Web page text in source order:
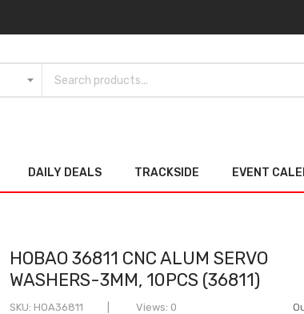
DAILY DEALS TRACKSIDE EVENT
HOBAO 36811 CNC ALUM SERVO
WASHERS-3MM, 10PCS (36811)
SKU HOA36811 Views: 0